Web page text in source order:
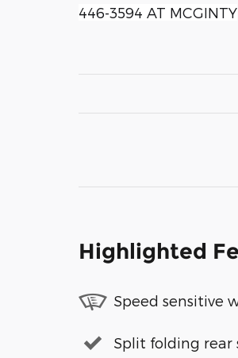
446-3594 AT MCGINTY
Highlighted
Speed sensitive
Split folding rear